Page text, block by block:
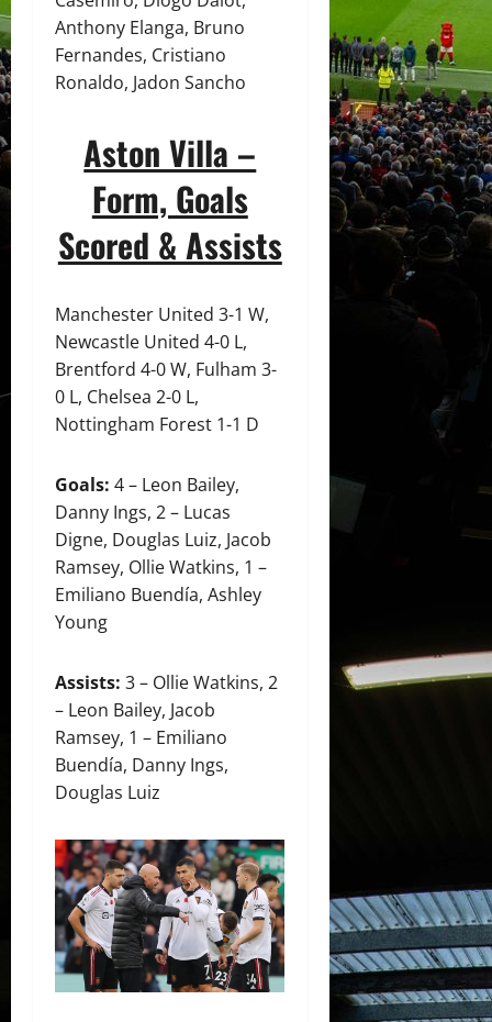
Anthony Elanga, Bruno
Fernandes, Cristiano
Ronaldo, Jadon Sancho
Aston Villa –
Form, Goals
Scored & Assists
Manchester United 3-1 W,
Newcastle United 4-0 L,
Brentford 4-0 W, Fulham 3-
0 L, Chelsea 2-0 L,
Nottingham Forest 1-1 D
Goals: 4 – Leon Bailey,
Danny Ings, 2 – Lucas
Digne, Douglas Luiz, Jacob
Ramsey, Ollie Watkins, 1 –
Emiliano Buendía, Ashley
Young
Assists: 3 – Ollie Watkins, 2
– Leon Bailey, Jacob
Ramsey, 1 – Emiliano
Buendía, Danny Ings,
Douglas Luiz